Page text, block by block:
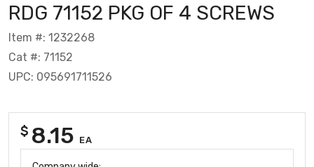
RDG 71152 PKG OF 4 SCREWS
Item #: 1232268
Cat #: 71152
UPC: 095691711526
$ 8.15 EA